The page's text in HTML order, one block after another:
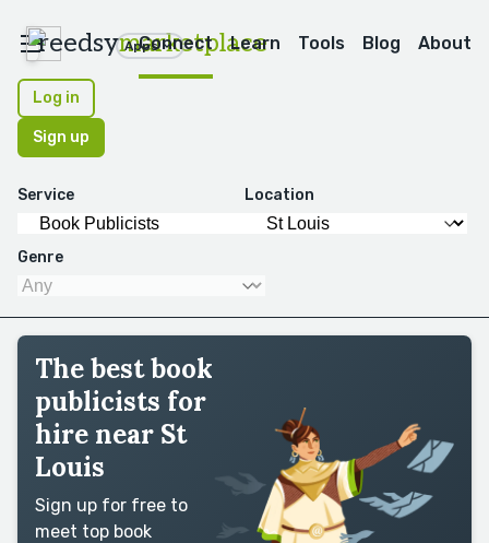
reedsymarketplace
Apps
Connect Learn Tools Blog About
Log in
Sign up
Service Location
Genre
The best book
publicists for
hire near St
Louis
Sign up for free to
meet top book